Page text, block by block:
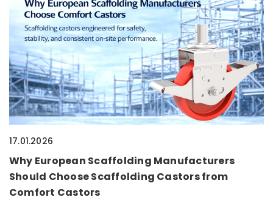
17.01.2026
Why European Scaffolding Manufacturers
Should Choose Scaffolding Castors from
Comfort Castors